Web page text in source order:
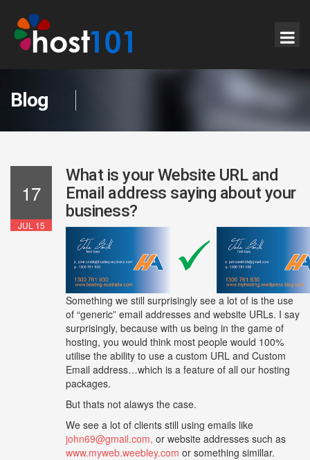
Blog
17
JUL 15
What is your Website URL and
Email address saying about your
business?
Something we still surprisingly see a lot of is the use
of “generic” email addresses and website URLs. I say
surprisingly, because with us being in the game of
hosting, you would think most people would 100%
utilise the ability to use a custom URL and Custom
Email address…which is a feature of all our hosting
packages.
But thats not alawys the case.
We see a lot of clients still using emails like
john69@gmail.com, or website addresses such as
www.myweb.weebley.com or something simillar.